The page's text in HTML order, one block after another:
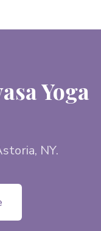
Yoga
NY.